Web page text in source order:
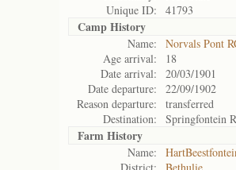
Unique ID:
41793
Camp History
Name:
Norvals Pont
Age arrival:
18
Date arrival:
20/03/1901
Date departure:
22/09/1902
Reason departure:
transferred
Destination:
Springfontein
Farm History
Name: